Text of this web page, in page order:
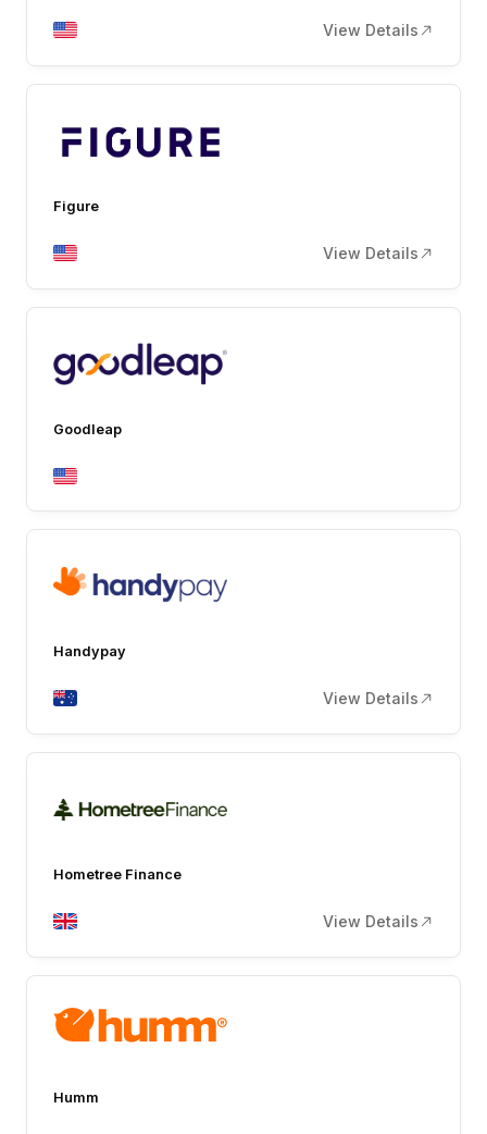
View Details
Figure
View Details
Goodleap
Handypay
View Details
Hometree Finance
View Details
Humm